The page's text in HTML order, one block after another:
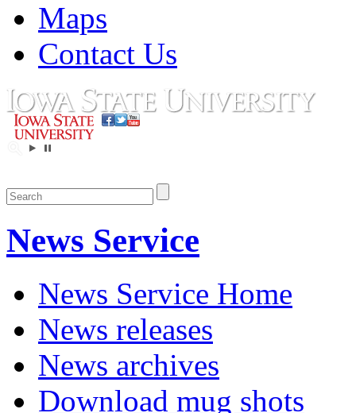
Maps
Contact Us
News Service
News Service Home
News releases
News archives
Download mug shots